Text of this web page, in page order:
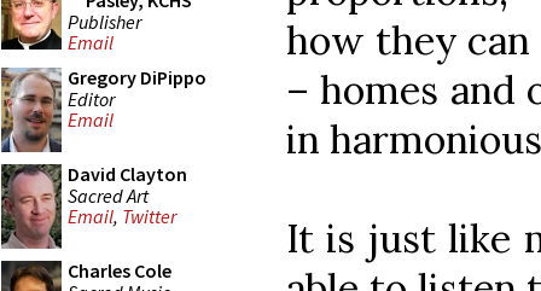
Publisher
Email
Gregory DiPippo
Editor
Email
David Clayton
Sacred Art
Email, Twitter
Charles Cole
how they
– homes and
in
It is just like